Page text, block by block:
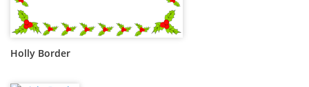
Holly Border